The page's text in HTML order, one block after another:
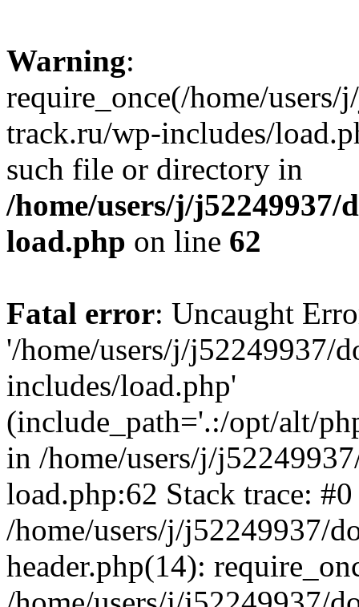
Warning:
require_once(/home/
track.ru/wp-includes/
such file or directory in
/home/users/j/
load.php on line 62
Fatal error: Uncaught
'/home/users/j/j52249937/
includes/load.php'
(include_path='.:/opt/alt/
in /home/users/j/
load.php:62 Stack trace: #0
/home/users/j/j52249937/
header.php(14):